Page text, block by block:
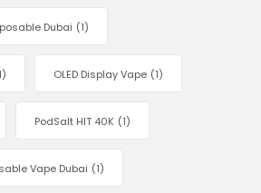
Dubai (1)
OLED Display Vape (1)
PodSalt HIT 40K (1)
Vape Dubai (1)